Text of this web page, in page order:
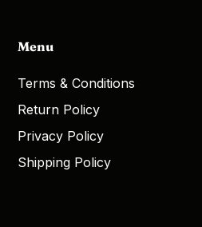
Menu
Terms & Conditions
Return Policy
Privacy Policy
Shipping Policy